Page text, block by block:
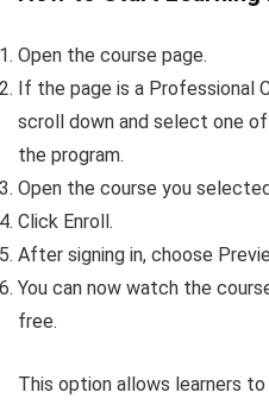
Open the course page.
If the page is a Professional
scroll down and select one
the program.
Open the course you
Click Enroll.
After signing in, choose
You can now watch the
free.
This option allows learners